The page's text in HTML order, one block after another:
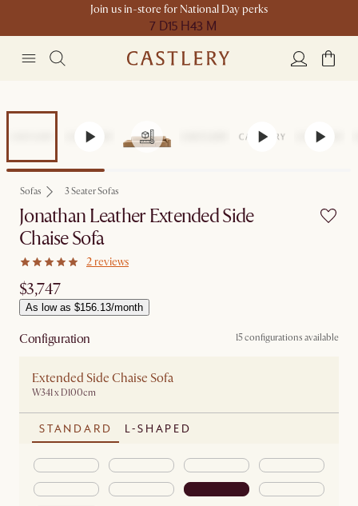
Join us in-store for National Day perks
7 D15 H43 M
Sofas 3 Seater Sofas
Jonathan Leather Extended Side
Chaise Sofa
2 reviews
$3,747
As low as $156.13/month
Configuration 15 configurations available
Extended Side Chaise Sofa
W341 x D100cm
STANDARD L-SHAPED